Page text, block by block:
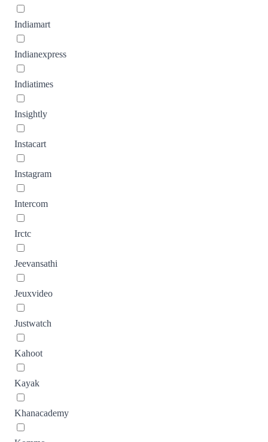
Indiamart
Indianexpress
Indiatimes
Insightly
Instacart
Instagram
Intercom
Irctc
Jeevansathi
Jeuxvideo
Justwatch
Kahoot
Kayak
Khanacademy